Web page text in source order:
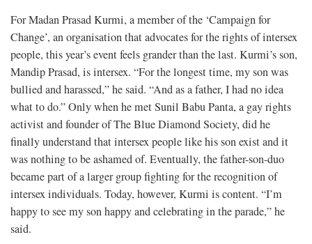
For Madan Prasad Kurmi, a member of the ‘Campaign for
Change’, an organisation that advocates for the rights of intersex
people, this year’s event feels grander than the last. Kurmi’s son,
Mandip Prasad, is intersex. “For the longest time, my son was
bullied and harassed,” he said. “And as a father, I had no idea
what to do.” Only when he met Sunil Babu Panta, a gay rights
activist and founder of The Blue Diamond Society, did he
finally understand that intersex people like his son exist and it
was nothing to be ashamed of. Eventually, the father-son-duo
became part of a larger group fighting for the recognition of
intersex individuals. Today, however, Kurmi is content. “I’m
happy to see my son happy and celebrating in the parade,” he
said.